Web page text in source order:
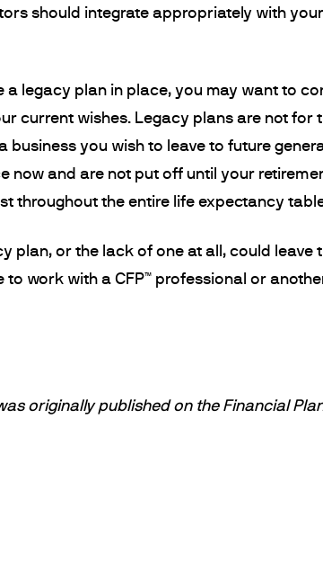
should integrate appropriately with your
a legacy plan in place, you may want to
current wishes. Legacy plans are not for
business you wish to leave to future
now and are not put off until your
throughout the entire life expectancy
plan, or the lack of one at all, could
to work with a CFP™ professional or
originally published on the Financial